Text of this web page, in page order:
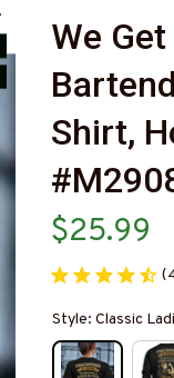
We
Shirt,
$25.99
Style: Classic